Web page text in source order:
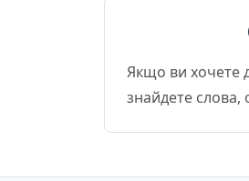
Якщо ви хочете
знайдете слова,